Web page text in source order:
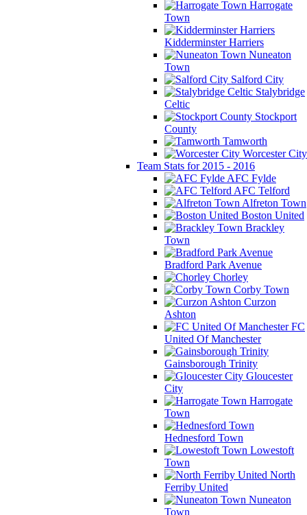
Harrogate
Town
Kidderminster Harriers
Nuneaton
Town
Salford City
Stalybridge
Celtic
Stockport
County
Tamworth
Worcester City
Team Stats for 2015 - 2016
AFC Fylde
AFC Telford
Alfreton Town
Boston United
Brackley
Town
Bradford Park Avenue
Chorley
Corby Town
Curzon
Ashton
FC
United Of Manchester
Gainsborough Trinity
Gloucester
City
Harrogate
Town
Hednesford Town
Lowestoft
Town
North
Ferriby United
Nuneaton
Town